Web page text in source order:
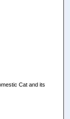
Cat and its